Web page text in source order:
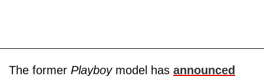
The former Playboymodel has announced